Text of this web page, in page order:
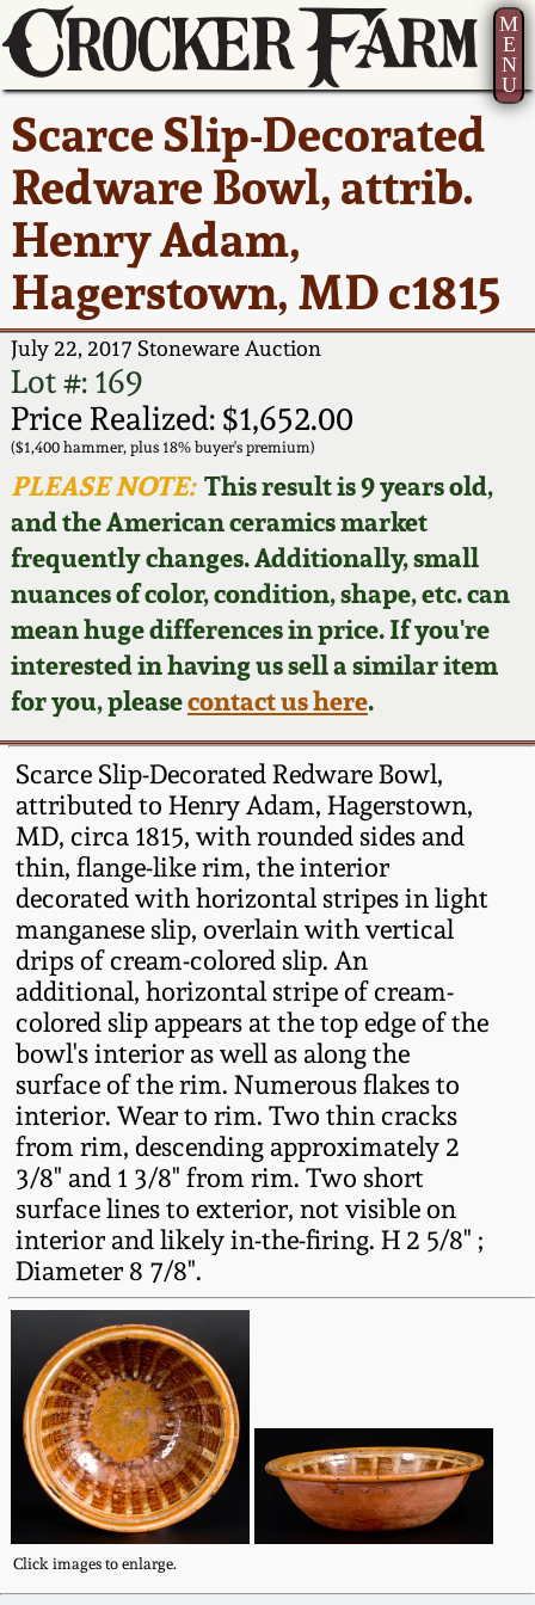
M
E
N
U
Scarce Slip-Decorated
Redware Bowl, attrib.
Henry Adam,
Hagerstown, MD c1815
July 22, 2017 Stoneware Auction
Lot #: 169
Price Realized: $1,652.00
($1,400 hammer, plus 18% buyer's premium)
PLEASE NOTE:This result is 9 years old,
and the American ceramics market
frequently changes. Additionally, small
nuances of color, condition, shape, etc. can
mean huge differences in price. If you're
interested in having us sell a similar item
for you, pleasecontact us here.
Scarce Slip-Decorated Redware Bowl,
attributed to Henry Adam, Hagerstown,
MD, circa 1815, with rounded sides and
thin, flange-like rim, the interior
decorated with horizontal stripes in light
manganese slip, overlain with vertical
drips of cream-colored slip. An
additional, horizontal stripe of cream-
colored slip appears at the top edge of the
bowl's interior as well as along the
surface of the rim. Numerous flakes to
interior. Wear to rim. Two thin cracks
from rim, descending approximately 2
3/8" and 1 3/8" from rim. Two short
surface lines to exterior, not visible on
interior and likely in-the-firing. H 2 5/8" ;
Diameter 8 7/8".
Click images to enlarge.
Current Auction:
Summer
AMERICA 250! July 22 -
31, 2026
Full Online Catalog!
How to Bid
Video Gallery Tour
Order Print Catalog
Featured Photos
Now Accepting
Consignments
Post-Sale Price Lists
America 250!
Ward Collection
Spring 2026
Wahler Collection 2
Fall 2025
Summer 2025
Spring 2025
Wahler Collection
Fall 2024
Summer 2024
Spring 2024
Fall 2023
Summer 2023
Spring 2023
Fall 2022
Summer 2022
Spring 2022
Fall 2021
Summer 2021
Spring 2021
Fall 2020
How to Sell Your
Pottery
Contact Us
Greatest Hits
New York State
Stoneware
New York City
Stoneware
New England
Stoneware
Southern Pottery
Face Jugs
David Drake Pottery
Edgefield, SC
Stoneware
Baltimore Stoneware
Virginia Stoneware
North Carolina Pottery
Tennessee Pottery
Southern Redware
Ohio / Midwest
Stoneware
Anna Pottery
New Jersey Stoneware
Philadelphia
Stoneware
Central PA Stoneware
Pennsylvania Redware
About Us
Bio
Contact Info
How to Bid
Articles About Us
FAQ
Our Gallery
Blog